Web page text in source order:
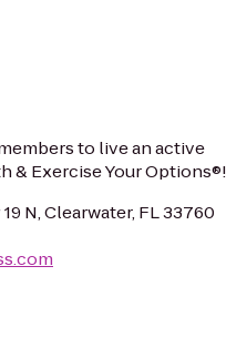
to live an active
& Exercise Your Options®!
N, Clearwater, FL 33760